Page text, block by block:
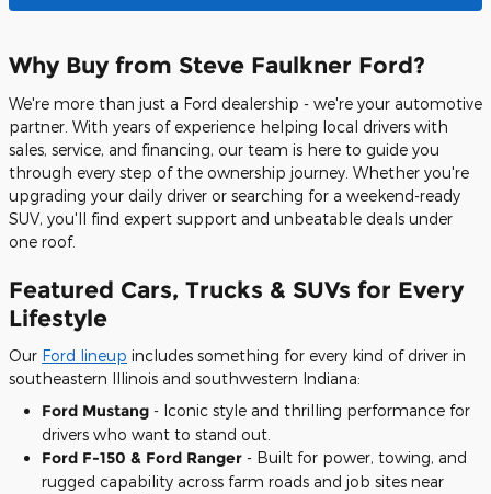
Why Buy from Steve Faulkner Ford?
We're more than just a Ford dealership - we're your automotive
partner. With years of experience helping local drivers with
sales, service, and financing, our team is here to guide you
through every step of the ownership journey. Whether you're
upgrading your daily driver or searching for a weekend-ready
SUV, you'll find expert support and unbeatable deals under
one roof.
Featured Cars, Trucks & SUVs for Every
Lifestyle
Our Ford lineup includes something for every kind of driver in
southeastern Illinois and southwestern Indiana:
Ford Mustang - Iconic style and thrilling performance for
drivers who want to stand out.
Ford F-150 & Ford Ranger - Built for power, towing, and
rugged capability across farm roads and job sites near